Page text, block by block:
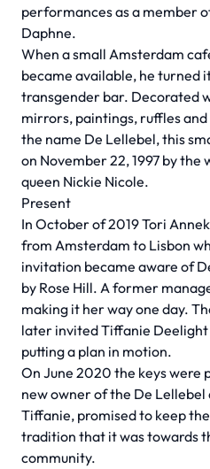
performances as a member
Daphne.
When a small Amsterdam
became available, he turned
transgender bar. Decorated
mirrors, paintings, ruffles
the name De Lellebel, this
on November 22, 1997 by
queen Nickie Nicole.
Present
In October of 2019 Tori
from Amsterdam to Lisbon
invitation became aware of
by Rose Hill. A former
making it her way one day.
later invited Tiffanie
putting a plan in motion.
On June 2020 the keys were
new owner of the De Lellebel
Tiffanie, promised to keep
tradition that it was towards
community.